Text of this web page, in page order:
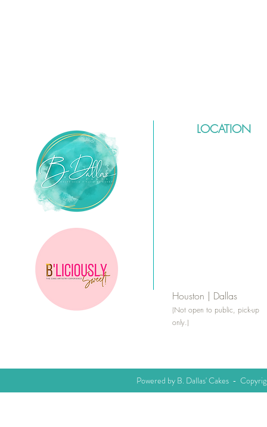
LOCATION
Houston | Dallas
(Not open to public, pick-up
only.)
Powered by B. Dallas' Cakes -